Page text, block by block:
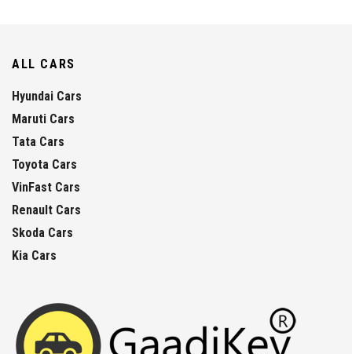
ALL CARS
Hyundai Cars
Maruti Cars
Tata Cars
Toyota Cars
VinFast Cars
Renault Cars
Skoda Cars
Kia Cars